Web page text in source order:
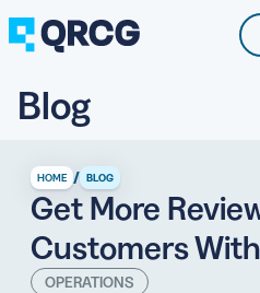
PRODUCT
RESOURCES
SUPPORT
ABOUT US
Blog
HOME / BLOG
Get More
Customers
OPERATIONS